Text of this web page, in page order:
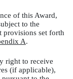
of this Award,
to the
provisions set forth
A.
right to receive
(if applicable),